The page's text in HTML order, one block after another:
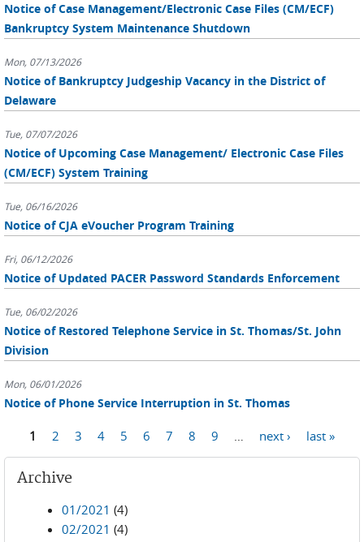
Notice of Case Management/Electronic Case Files (CM/ECF)
Bankruptcy System Maintenance Shutdown
Mon, 07/13/2026
Notice of Bankruptcy Judgeship Vacancy in the District of
Delaware
Tue, 07/07/2026
Notice of Upcoming Case Management/ Electronic Case Files
(CM/ECF) System Training
Tue, 06/16/2026
Notice of CJA eVoucher Program Training
Fri, 06/12/2026
Notice of Updated PACER Password Standards Enforcement
Tue, 06/02/2026
Notice of Restored Telephone Service in St. Thomas/St. John
Division
Mon, 06/01/2026
Notice of Phone Service Interruption in St. Thomas
Pages
1 2 3 4 5 6 7 8 9 next › last »
Archive
01/2021 (4)
02/2021 (4)